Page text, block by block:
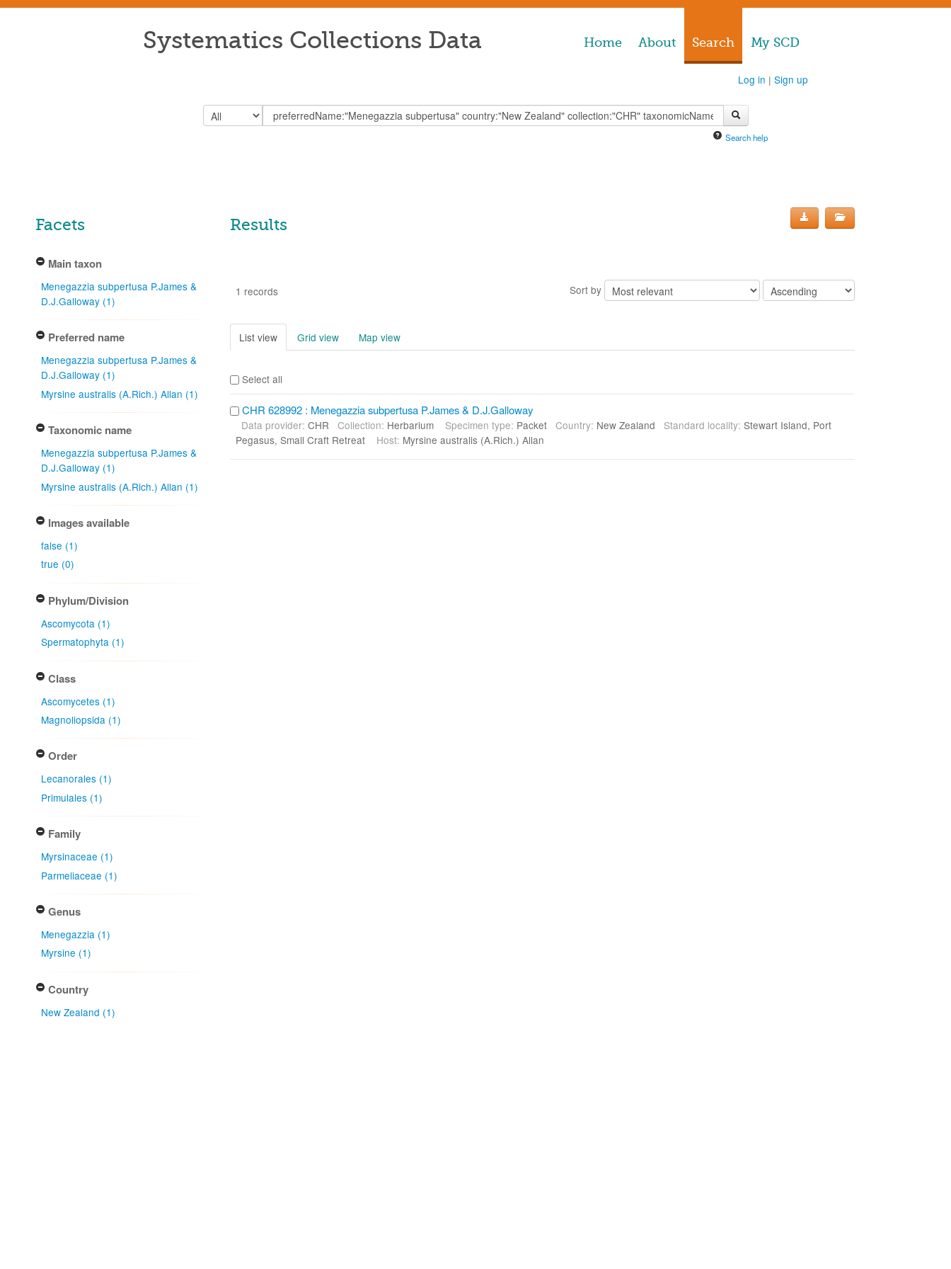
Home About Search My SCD
Systematics Collections Data
Log in | Sign up
Search help
Facets
Main taxon
Menegazzia subpertusa P.James &
D.J.Galloway (1)
Preferred name
Menegazzia subpertusa P.James &
D.J.Galloway (1)
Myrsine australis (A.Rich.) Allan (1)
Taxonomic name
Menegazzia subpertusa P.James &
D.J.Galloway (1)
Myrsine australis (A.Rich.) Allan (1)
Images available
false (1)
true (0)
Phylum/Division
Ascomycota (1)
Spermatophyta (1)
Class
Ascomycetes (1)
Magnoliopsida (1)
Order
Lecanorales (1)
Primulales (1)
Family
Myrsinaceae (1)
Parmeliaceae (1)
Genus
Menegazzia (1)
Myrsine (1)
Country
New Zealand (1)
Results
1 records Sort by
List view Grid view Map view
Select all
CHR 628992 : Menegazzia subpertusa P.James & D.J.Galloway
Data provider: CHRCollection: Herbarium Specimen type: PacketCountry: New Zealand Standard locality: Stewart Island, Port
Pegasus, Small Craft Retreat Host: Myrsine australis (A.Rich.) Allan